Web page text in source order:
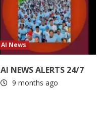
AI News
AI NEWS ALERTS 24/7
9 months ago